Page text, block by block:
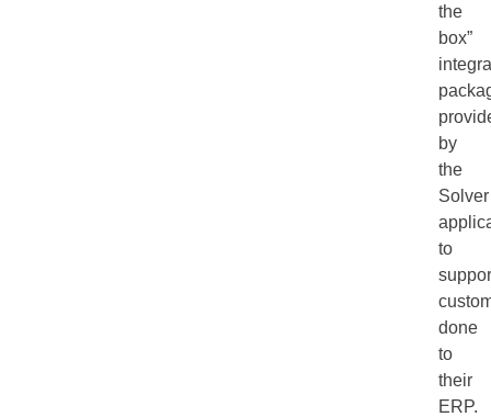
the
box”
by
the
Solver
to
done
to
their
ERP.